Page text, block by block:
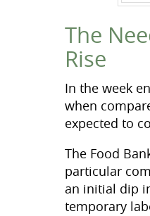
The
Rise
In the week
when
expected to
The Food
particular
an initial dip
temporary